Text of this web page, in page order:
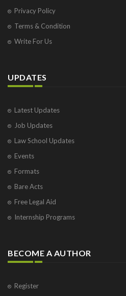
Privacy Policy
Terms & Condition
Write For Us
UPDATES
Latest Updates
Job Updates
Law School Updates
Events
Formats
Bare Acts
Free Legal Aid
Internship Programs
BECOME A AUTHOR
Register